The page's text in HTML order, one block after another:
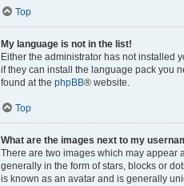
Top
My language is not in the list!
Either the administrator has not installed
if they can install the language pack you
found at the phpBB® website.
Top
What are the images next to my
There are two images which may appear
generally in the form of stars, blocks or
is known as an avatar and is generally